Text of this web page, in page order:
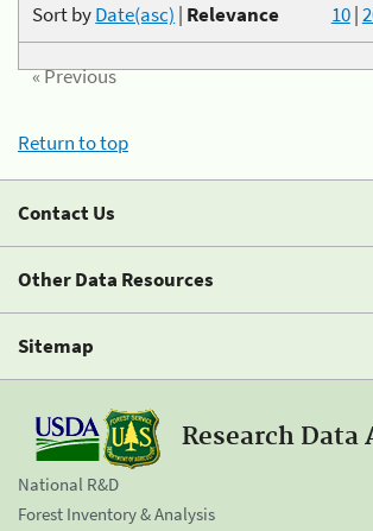
10|
Sort byDate(asc) | Relevance
« Previous
Return to top
Contact Us
Other Data Resources
Sitemap
Research Data
National R&D
Forest Inventory & Analysis